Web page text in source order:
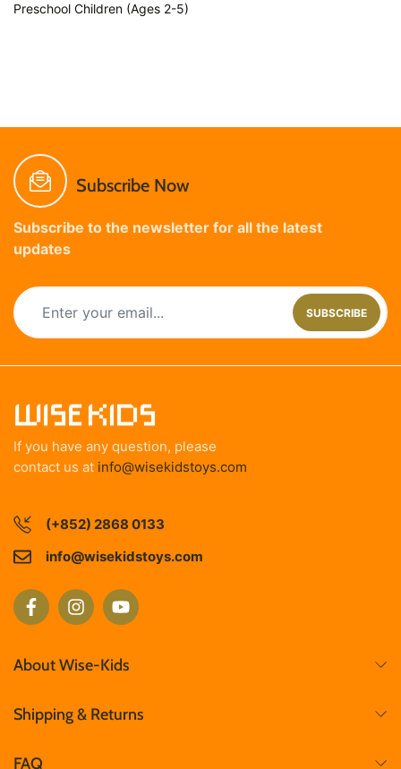
Preschool Children (Ages 2-5)
Subscribe Now
Subscribe to the newsletter for all the latest
updates
SUBSCRIBE
If you have any question, please
contact us at info@wisekidstoys.com
(+852) 2868 0133
info@wisekidstoys.com
About Wise-Kids
Shipping & Returns
FAQ